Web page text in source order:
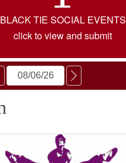
BLACK TIE SOCIAL EVENTS
click to view and submit